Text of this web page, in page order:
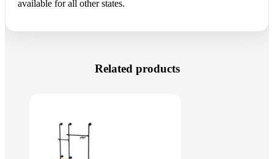
available for all other states.
Related products